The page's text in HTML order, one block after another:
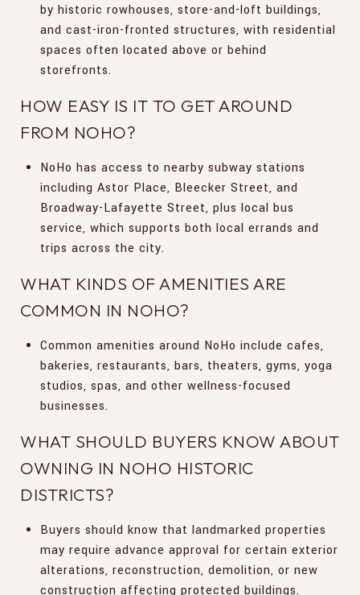
by historic rowhouses, store-and-loft buildings,
and cast-iron-fronted structures, with residential
spaces often located above or behind
storefronts.
HOW EASY IS IT TO GET AROUND
FROM NOHO?
NoHo has access to nearby subway stations
including Astor Place, Bleecker Street, and
Broadway-Lafayette Street, plus local bus
service, which supports both local errands and
trips across the city.
WHAT KINDS OF AMENITIES ARE
COMMON IN NOHO?
Common amenities around NoHo include cafes,
bakeries, restaurants, bars, theaters, gyms, yoga
studios, spas, and other wellness-focused
businesses.
WHAT SHOULD BUYERS KNOW ABOUT
OWNING IN NOHO HISTORIC
DISTRICTS?
Buyers should know that landmarked properties
may require advance approval for certain exterior
alterations, reconstruction, demolition, or new
construction affecting protected buildings.